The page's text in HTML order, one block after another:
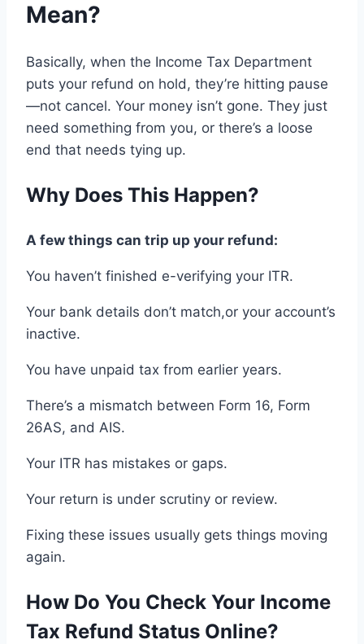
Mean?
Basically, when the Income Tax Department
puts your refund on hold, they’re hitting pause
—not cancel. Your money isn’t gone. They just
need something from you, or there’s a loose
end that needs tying up.
Why Does This Happen?
A few things can trip up your refund:
You haven’t finished e-verifying your ITR.
Your bank details don’t match,or your account’s
inactive.
You have unpaid tax from earlier years.
There’s a mismatch between Form 16, Form
26AS, and AIS.
Your ITR has mistakes or gaps.
Your return is under scrutiny or review.
Fixing these issues usually gets things moving
again.
How Do You Check Your Income
Tax Refund Status Online?